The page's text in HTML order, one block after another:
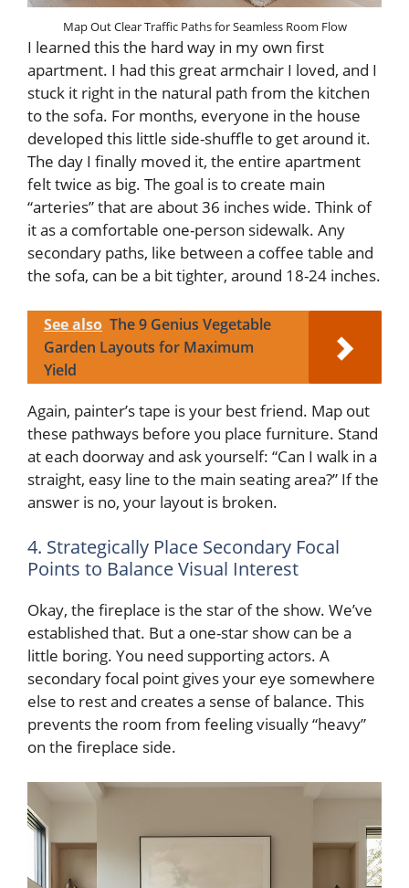
Map Out Clear Traffic Paths for Seamless Room Flow
I learned this the hard way in my own first
apartment. I had this great armchair I loved, and I
stuck it right in the natural path from the kitchen
to the sofa. For months, everyone in the house
developed this little side-shuffle to get around it.
The day I finally moved it, the entire apartment
felt twice as big. The goal is to create main
“arteries” that are about 36 inches wide. Think of
it as a comfortable one-person sidewalk. Any
secondary paths, like between a coffee table and
the sofa, can be a bit tighter, around 18-24 inches.
See also The 9 Genius Vegetable
Garden Layouts for Maximum
Yield
Again, painter’s tape is your best friend. Map out
these pathways before you place furniture. Stand
at each doorway and ask yourself: “Can I walk in a
straight, easy line to the main seating area?” If the
answer is no, your layout is broken.
4. Strategically Place Secondary Focal
Points to Balance Visual Interest
Okay, the fireplace is the star of the show. We’ve
established that. But a one-star show can be a
little boring. You need supporting actors. A
secondary focal point gives your eye somewhere
else to rest and creates a sense of balance. This
prevents the room from feeling visually “heavy”
on the fireplace side.